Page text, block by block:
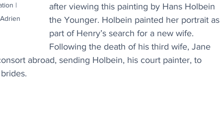
|
after viewing this painting by Hans Holbein
the Younger. Holbein painted her portrait as
part of Henry’s search for a new wife.
Following the death of his third wife, Jane
abroad, sending Holbein, his court painter, to